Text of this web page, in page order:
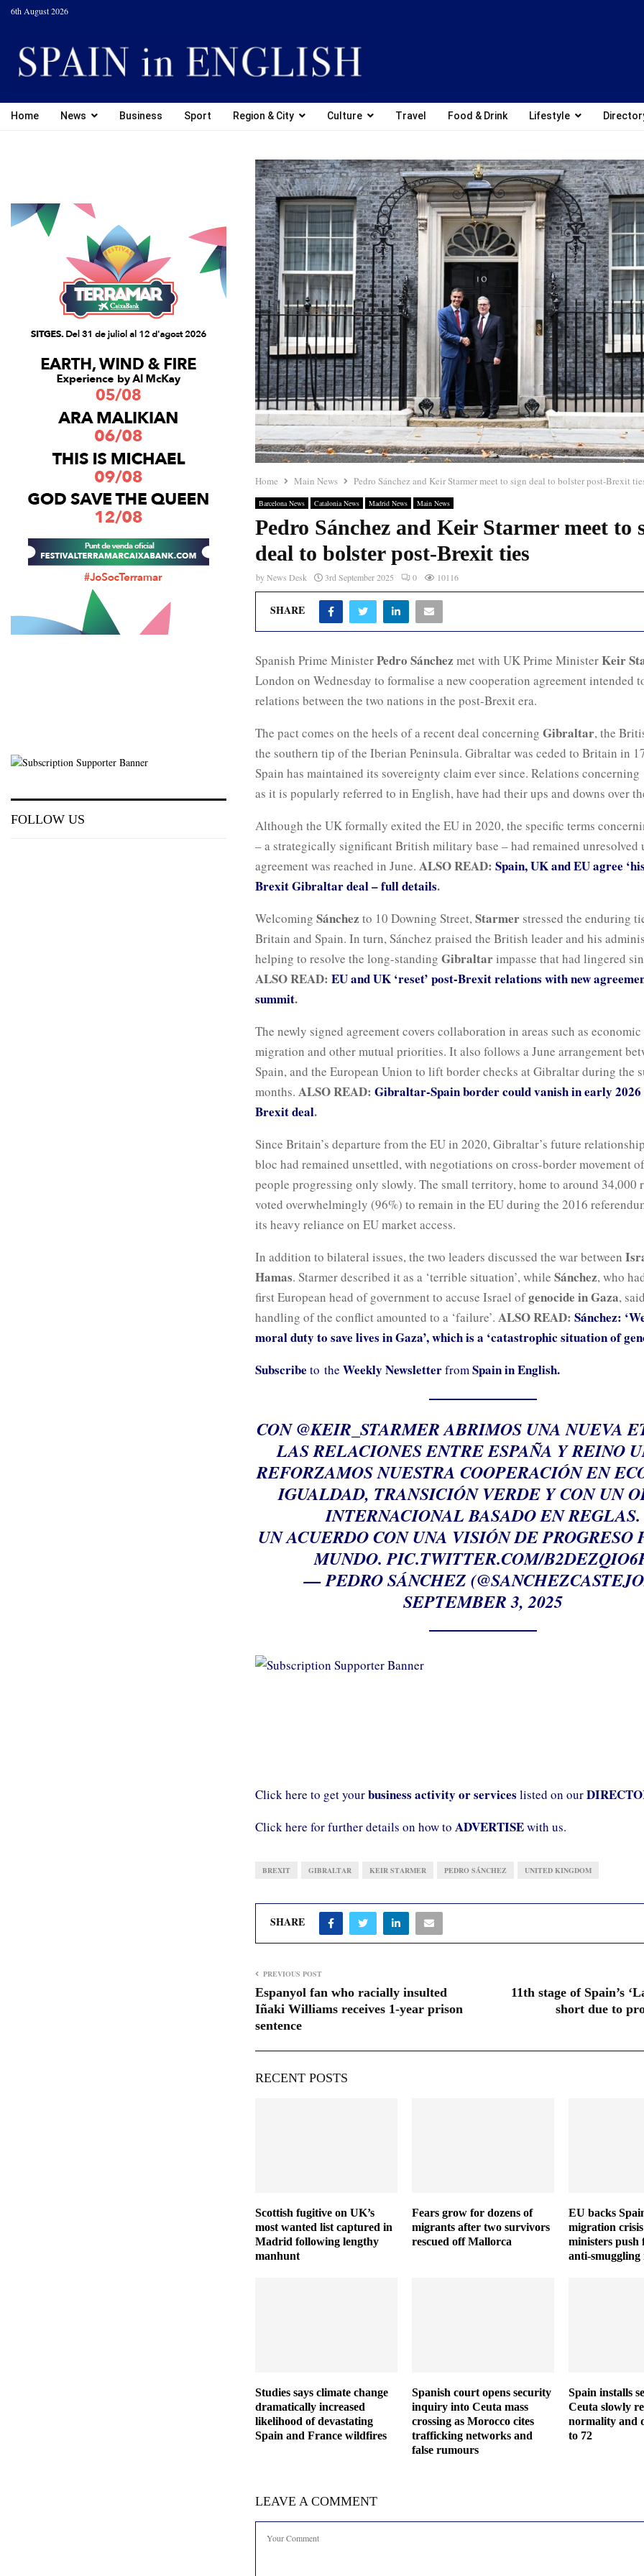
6th August 2026
Home News Business Sport Region & City Culture Travel Food & Drink Lifestyle
Home Main News Pedro Sánchez and Keir Starmer meet to sign deal to bolster post-Brexit
Barcelona News Catalonia News Madrid News Main News
Pedro Sánchez and Keir Starmer meet to
deal to bolster post-Brexit ties
byNews Desk 3rd September 2025 0 10116
SHARE
Spanish Prime MinisterPedro Sánchez met with UK Prime MinisterKeir
London on Wednesday to formalise a new cooperation agreement intended
relations between the two nations in the post-Brexit era.
The pact comes on the heels of a recent deal concerning Gibraltar, the
the southern tip of the Iberian Peninsula. Gibraltar was ceded to Britain in
Spain has maintained its sovereignty claim ever since. Relations concerning
as it is popularly referred to in English, have had their ups and downs over
Although the UK formally exited the EU in 2020, the specific terms
– a strategically significant British military base – had remained unresolved
agreement was reached in June. ALSO READ: Spain, UK and EU agree
Brexit Gibraltar deal – full details.
Welcoming Sánchez to 10 Downing Street,Starmer stressed the enduring
Britain and Spain. In turn, Sánchez praised the British leader and his
helping to resolve the long-standing Gibraltarimpasse that had lingered
ALSO READ: EU and UK ‘reset’ post-Brexit relations with new
summit.
The newly signed agreement covers collaboration in areas such as
migration and other mutual priorities. It also follows a June arrangement
Spain, and the European Union to lift border checks at Gibraltar during the
months. ALSO READ: Gibraltar-Spain border could vanish in early 2026
Brexit deal.
Since Britain’s departure from the EU in 2020, Gibraltar’s future
bloc had remained unsettled, with negotiations on cross-border movement
people progressing only slowly. The small territory, home to around 34,000
voted overwhelmingly (96%) to remain in the EU during the 2016
its heavy reliance on EU market access.
In addition to bilateral issues, the two leaders discussed the war between
Hamas. Starmer described it as a ‘terrible situation’, while Sánchez, who
first European head of government to accuse Israel ofgenocide in Gaza,
handling of the conflict amounted to a ‘failure’. ALSO READ: Sánchez:
moral duty to save lives in Gaza’, which is a ‘catastrophic situation of
Subscribe to the Weekly NewsletterfromSpain in English.
CON@KEIR_STARMERABRIMOS UNA NUEVA
LAS RELACIONES ENTRE ESPAÑA Y REINO
REFORZAMOS NUESTRA COOPERACIÓN EN
IGUALDAD, TRANSICIÓN VERDE Y CON UN
INTERNACIONAL BASADO EN REGLAS.
UN ACUERDO CON UNA VISIÓN DE PROGRESO
MUNDO.PIC.TWITTER.COM/
— PEDRO SÁNCHEZ
SEPTEMBER 3, 2025
Click here to get yourbusiness activity or services listed on our
Click here for further details on how to ADVERTISEwith us.
BREXIT GIBRALTAR KEIR STARMER PEDRO SÁNCHEZ UNITED KINGDOM
SHARE
PREVIOUS POST
Espanyol fan who racially insulted
Iñaki Williams receives 1-year prison
sentence
11th stage of Spain’s
short due to
RECENT POSTS
Scottish fugitive on UK’s
most wanted list captured in
Madrid following lengthy
manhunt
Fears grow for dozens of
migrants after two survivors
rescued off Mallorca
EU backs
migration
ministers push
anti-smuggling
Studies says climate change
dramatically increased
likelihood of devastating
Spain and France wildfires
Spanish court opens security
inquiry into Ceuta mass
crossing as Morocco cites
trafficking networks and
false rumours
Spain installs
Ceuta slowly
normality and
to 72
LEAVE A COMMENT
FOLLOW US